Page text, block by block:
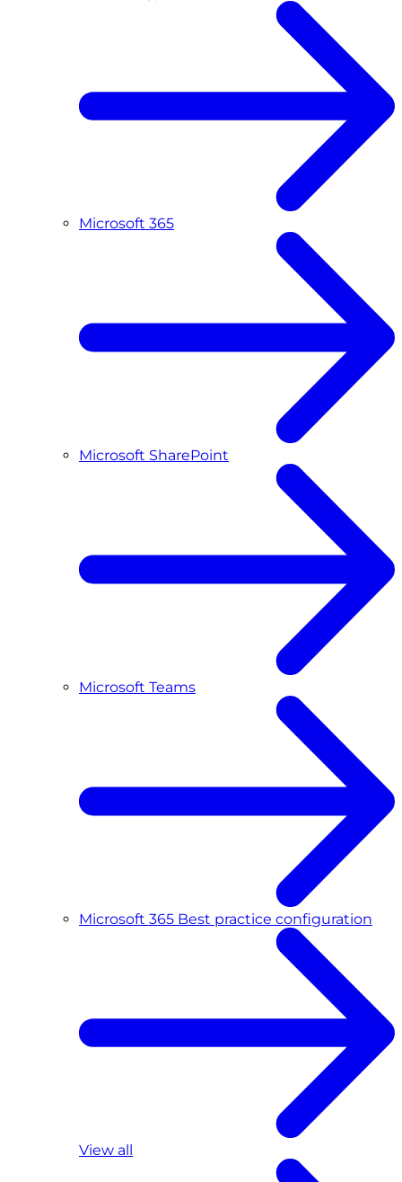
Microsoft 365
Microsoft SharePoint
Microsoft Teams
Microsoft 365 Best practice configuration
View all